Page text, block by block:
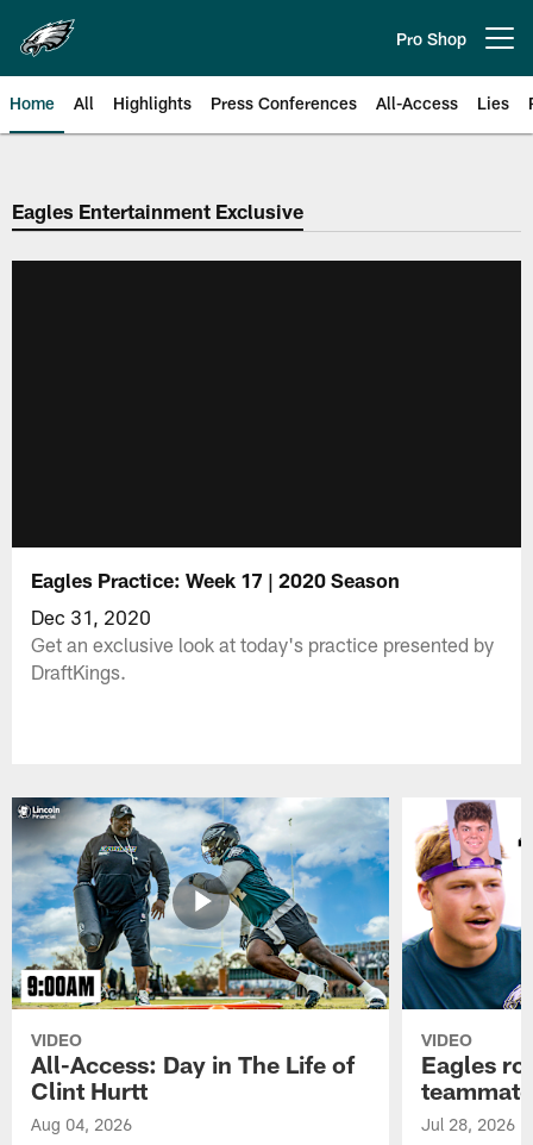
main
content
Pro Shop
Home All Highlights Press Conferences All-Access Lies
Philadelphia Eagles | Official
Eagles Entertainment Exclusive
Eagles Practice: Week 17 | 2020 Season
Dec 31, 2020
Get an exclusive look at today's practice presented by
DraftKings.
VIDEO
All-Access: Day in The Life of
Clint Hurtt
Aug 04, 2026
VIDEO
Eagles
teammate
Jul 28, 2026